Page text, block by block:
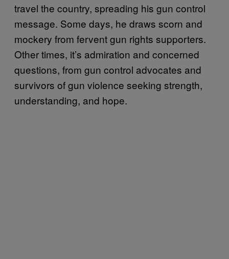
travel the country, spreading his gun control
message. Some days, he draws scorn and
mockery from fervent gun rights supporters.
Other times, it’s admiration and concerned
questions, from gun control advocates and
survivors of gun violence seeking strength,
understanding, and hope.